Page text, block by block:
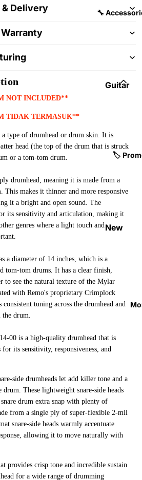
Guitar
Cables
Drum
Hardw
ticks
Drum
& Bags
🔧
Guitar
Guitar
Strings
Straps
Locks
&
Guitar
Picks
Tuners
omes
Cables
Patch
Cables
Care &
Cleani
ng
Bags
🏷️
New
On
Sale
Best
Delivery
NOT INCLUDED**
TIDAK TERMASUK**
a type of drumhead or drum skin. It is
head (the top of the drum that is struck
or a tom-tom drum.
drumhead, meaning it is made from a
makes it thinner and more responsive
it a bright and open sound. The
its sensitivity and articulation, making it
genres where a light touch and
a diameter of 14 inches, which is a
tom-tom drums. It has a clear finish,
to see the natural texture of the Mylar
with Remo's proprietary Crimplock
tuning across the drumhead and
drum.
00 is a high-quality drumhead that is
its sensitivity, responsiveness, and
side drumheads let add killer tone and a
These lightweight snare-side heads
drum extra snap with plenty of
from a single ply of super-flexible 2-mil
snare-side heads warmly accentuate
allowing it to move naturally with
provides crisp tone and incredible sustain
for a wide range of drumming